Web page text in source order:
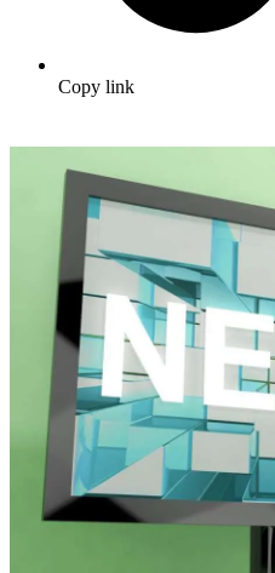
Copy link